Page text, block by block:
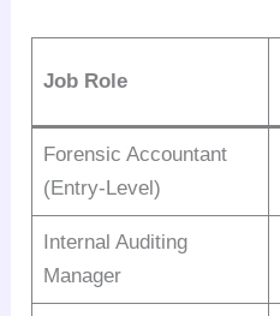
Job Role
Forensic Accountant
(Entry-Level)
Internal Auditing
Manager